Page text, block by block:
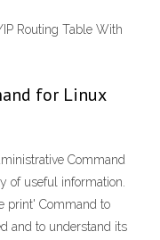
Routing Table With
for Linux
Command
of useful information.
print' Command to
and to understand its